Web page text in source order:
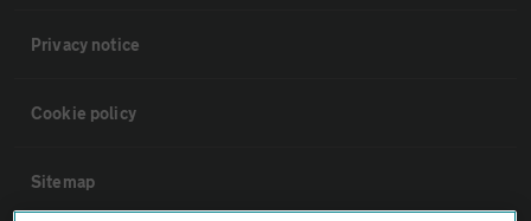
Privacy notice
Cookie policy
Sitemap